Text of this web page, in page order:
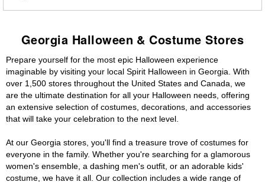
Georgia Halloween & Costume Stores
Prepare yourself for the most epic Halloween experience
imaginable by visiting your local Spirit Halloween in Georgia. With
over 1,500 stores throughout the United States and Canada, we
are the ultimate destination for all your Halloween needs, offering
an extensive selection of costumes, decorations, and accessories
that will take your celebration to the next level.
At our Georgia stores, you'll find a treasure trove of costumes for
everyone in the family. Whether you're searching for a glamorous
women's ensemble, a dashing men's outfit, or an adorable kids'
costume, we have it all. Our collection includes a wide range of